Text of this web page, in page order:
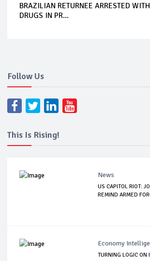
BRAZILIAN RETURNEE ARRESTED
DRUGS IN PR...
Follow Us
This Is Rising!
News
US CAPITOL RIOT:
REMIND ARMED
Economy
TURNING LOGIC ON